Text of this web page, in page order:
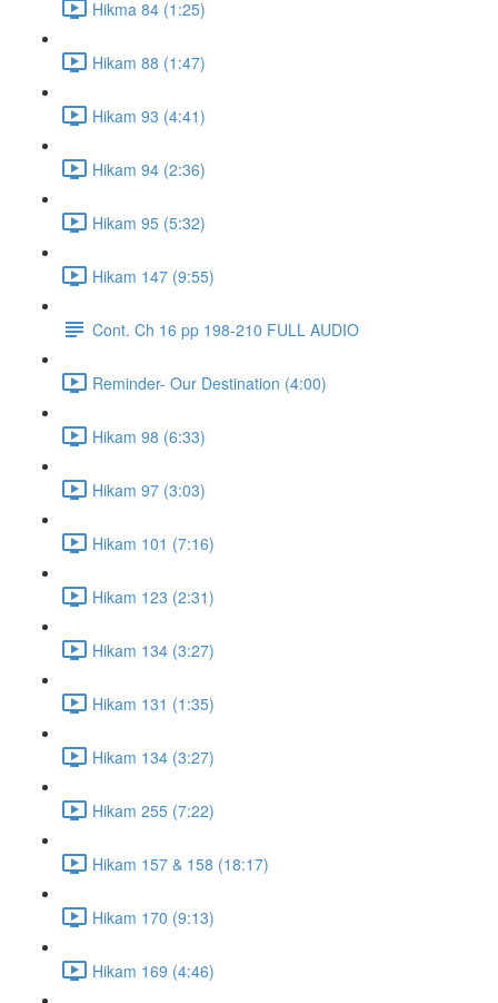
Hikma 84 (1:25)
Hikam 88 (1:47)
Hikam 93 (4:41)
Hikam 94 (2:36)
Hikam 95 (5:32)
Hikam 147 (9:55)
Cont. Ch 16 pp 198-210 FULL AUDIO
Reminder- Our Destination (4:00)
Hikam 98 (6:33)
Hikam 97 (3:03)
Hikam 101 (7:16)
Hikam 123 (2:31)
Hikam 134 (3:27)
Hikam 131 (1:35)
Hikam 134 (3:27)
Hikam 255 (7:22)
Hikam 157 & 158 (18:17)
Hikam 170 (9:13)
Hikam 169 (4:46)